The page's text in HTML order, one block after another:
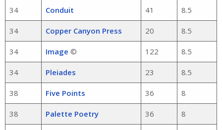
34 Conduit 41 8.5
34 Copper Canyon Press 20 8.5
34 Image © 122 8.5
34 Pleiades 23 8.5
38 Five Points 36 8
38 Palette Poetry 36 8